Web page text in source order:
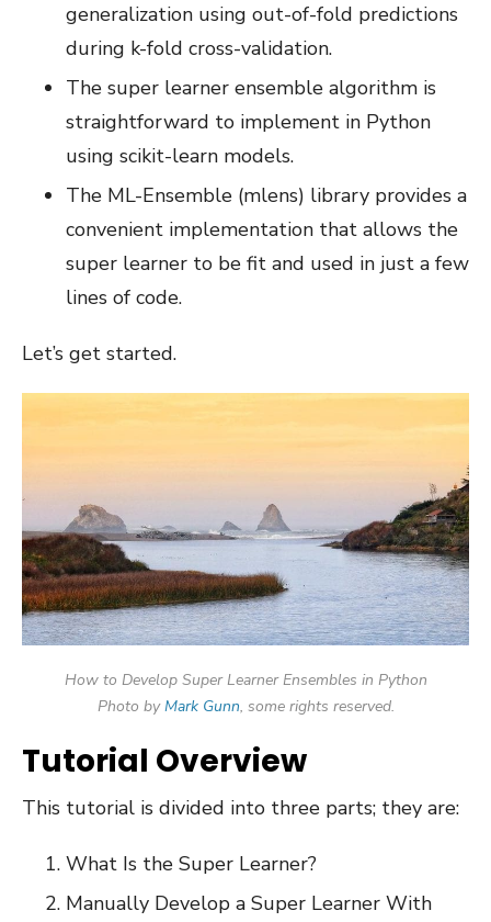
generalization using out-of-fold predictions
during k-fold cross-validation.
The super learner ensemble algorithm is
straightforward to implement in Python
using scikit-learn models.
The ML-Ensemble (mlens) library provides a
convenient implementation that allows the
super learner to be fit and used in just a few
lines of code.
Let’s get started.
How to Develop Super Learner Ensembles in Python
Photo byMark Gunn, some rights reserved.
Tutorial Overview
This tutorial is divided into three parts; they are:
What Is the Super Learner?
Manually Develop a Super Learner With